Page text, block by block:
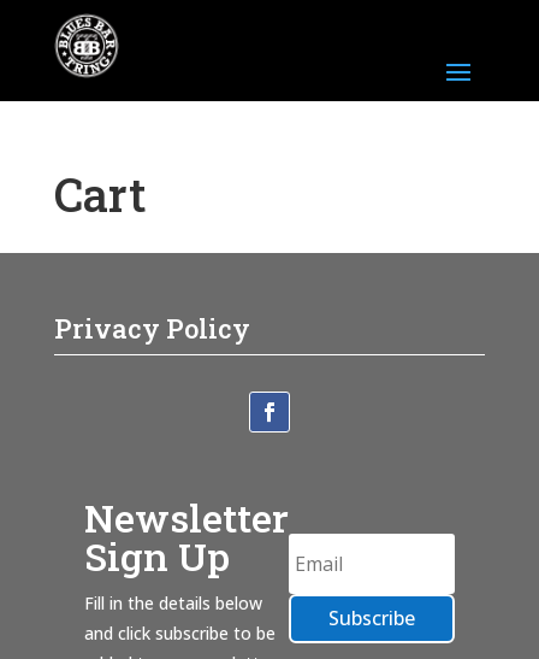
Cart
Privacy Policy
Newsletter
Sign Up
Fill in the details below
and click subscribe to be
Subscribe